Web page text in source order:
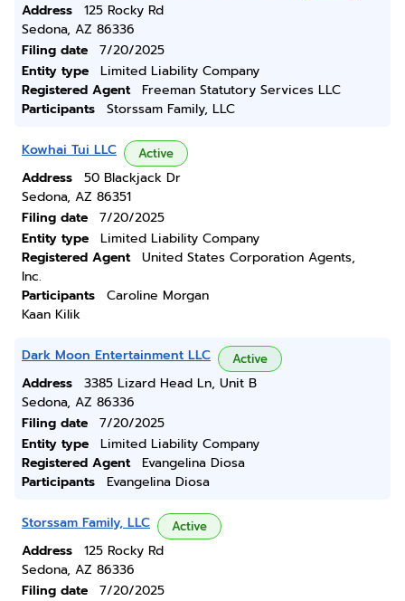
Address
125 Rocky Rd
Sedona, AZ 86336
Filing date
7/20/2025
Entity type
Limited Liability Company
Registered Agent
Freeman Statutory Services LLC
Participants
Storssam Family, LLC
Kowhai Tui LLC Active
Address
50 Blackjack Dr
Sedona, AZ 86351
Filing date
7/20/2025
Entity type
Limited Liability Company
Registered Agent
United States Corporation Agents,
Inc.
Participants
Caroline Morgan
Kaan Kilik
Dark Moon Entertainment LLC Active
Address
3385 Lizard Head Ln, Unit B
Sedona, AZ 86336
Filing date
7/20/2025
Entity type
Limited Liability Company
Registered Agent
Evangelina Diosa
Participants
Evangelina Diosa
Storssam Family, LLC Active
Address
125 Rocky Rd
Sedona, AZ 86336
Filing date
7/20/2025